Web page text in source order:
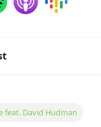
feat. David Hudman